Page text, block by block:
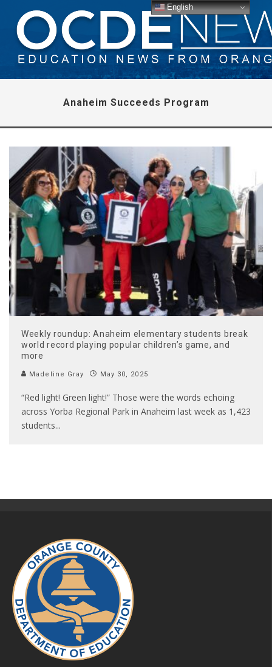
Anaheim Succeeds Program
Weekly roundup: Anaheim elementary students break
world record playing popular children’s game, and
more
Madeline Gray May 30, 2025
“Red light! Green light!” Those were the words echoing
across Yorba Regional Park in Anaheim last week as 1,423
students...
English